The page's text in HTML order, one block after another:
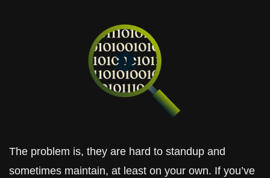
The problem is, they are hard to standup and
sometimes maintain, at least on your own. If you’ve